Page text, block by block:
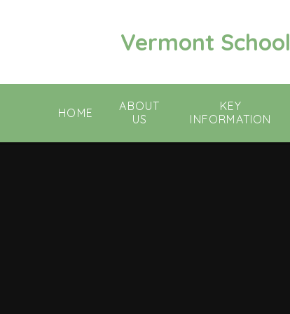
Vermont School
HOME
ABOUT
US
KEY
INFORMATION